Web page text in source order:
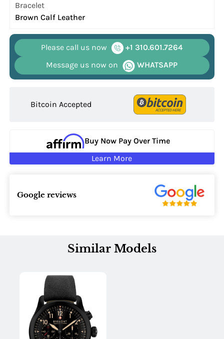
Bracelet
Brown Calf Leather
Please call us now
+1 310.601.7264
Message us now on
WHATSAPP
Bitcoin Accepted
Buy Now Pay Over Time
Learn More
Google reviews
Similar Models